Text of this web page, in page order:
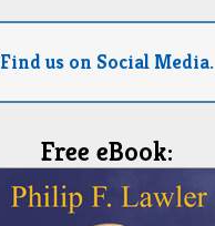
Find us on Social Media.
Free eBook: